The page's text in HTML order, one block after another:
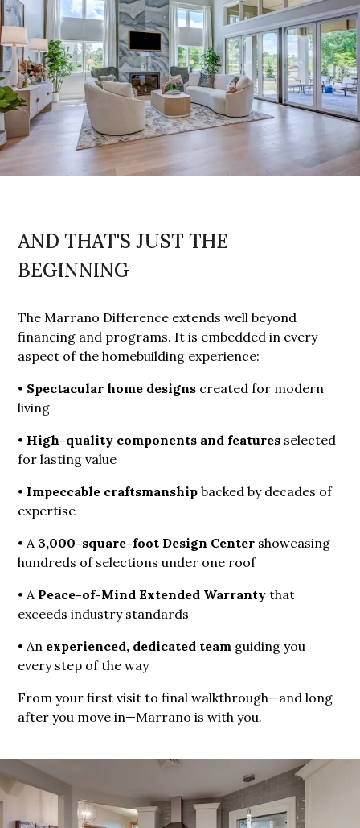
AND THAT'S JUST THE
BEGINNING
The Marrano Difference extends well beyond
financing and programs. It is embedded in every
aspect of the homebuilding experience:
• Spectacular home designs created for modern
living
• High-quality components and features selected
for lasting value
• Impeccable craftsmanship backed by decades of
expertise
• A 3,000-square-foot Design Center showcasing
hundreds of selections under one roof
• A Peace-of-Mind Extended Warranty that
exceeds industry standards
• An experienced, dedicated team guiding you
every step of the way
From your first visit to final walkthrough—and long
after you move in—Marrano is with you.